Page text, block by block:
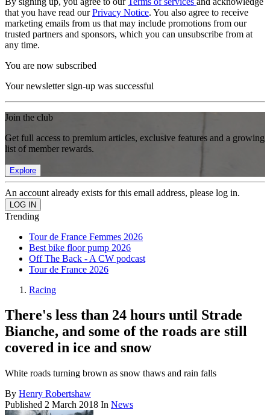
that you have read ourPrivacy Notice. You also agree to receive
marketing emails from us that may include promotions from our
trusted partners and sponsors, which you can unsubscribe from at
any time.
You are now subscribed
Your newsletter sign-up was successful
Join the club
Get full access to premium articles, exclusive features and a growing
list of member rewards.
Explore
An account already exists for this email address, please log in.
Trending
Tour de France Femmes 2026
Best bike floor pump 2026
Off The Back - A CW podcast
Tour de France 2026
Racing
There's less than 24 hours until Strade
Bianche, and some of the roads are still
covered in ice and snow
White roads turning brown as snow thaws and rain falls
By Henry Robertshaw
Published 2 March 2018 In News